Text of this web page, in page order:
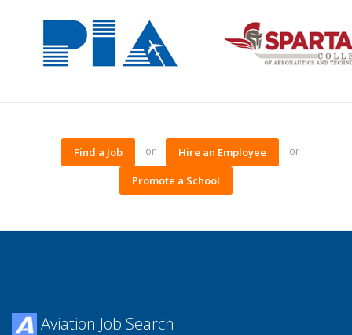
Find a Job or Hire an Employee or
Promote a School
Aviation Job Search